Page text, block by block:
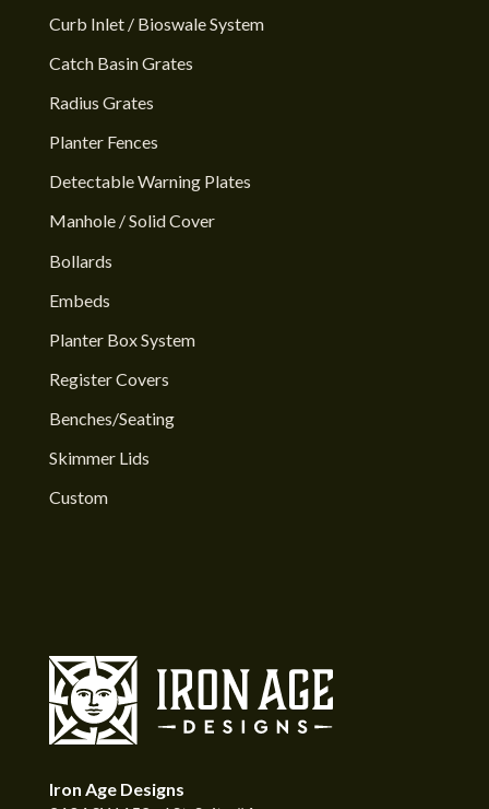
Curb Inlet / Bioswale System
Catch Basin Grates
Radius Grates
Planter Fences
Detectable Warning Plates
Manhole / Solid Cover
Bollards
Embeds
Planter Box System
Register Covers
Benches/Seating
Skimmer Lids
Custom
Iron Age Designs